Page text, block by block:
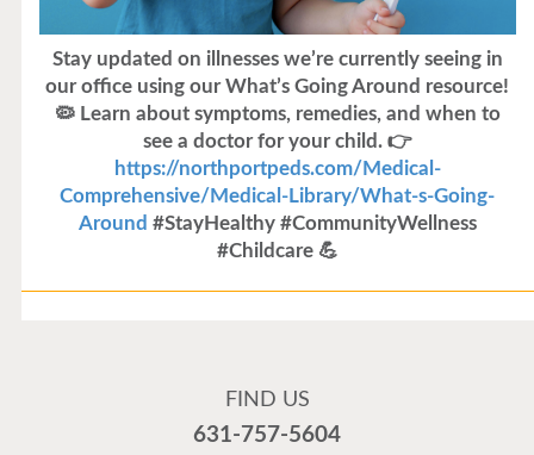
Stay updated on illnesses we’re currently seeing in
our office using our What’s Going Around resource!
🦠 Learn about symptoms, remedies, and when to
see a doctor for your child. 👉
https://northportpeds.com/Medical-
Comprehensive/Medical-Library/What-s-Going-
Around #StayHealthy #CommunityWellness
#Childcare 💪
Flu is widespread at this time and it is highly
FIND US
631-757-5604